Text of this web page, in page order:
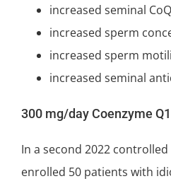
increased seminal
increased sperm
increased sperm
increased seminal
300 mg/day Coenzyme
In a second 2022
enrolled 50 patients with